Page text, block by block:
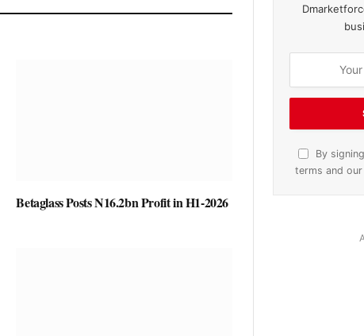
Betaglass Posts N16.2bn Profit in H1-2026
By
terms and our